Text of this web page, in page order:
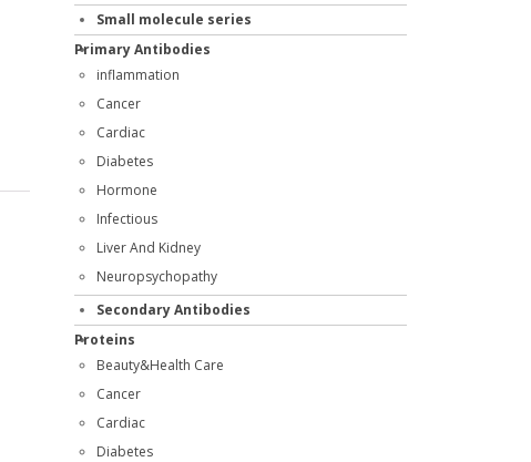
Small molecule series
Primary Antibodies
inflammation
Cancer
Cardiac
Diabetes
Hormone
Infectious
Liver And Kidney
Neuropsychopathy
Secondary Antibodies
Proteins
Beauty&Health Care
Cancer
Cardiac
Diabetes